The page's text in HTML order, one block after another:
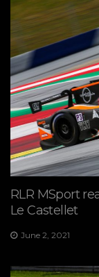
RLR MSport
Le Castellet
June 2, 2021